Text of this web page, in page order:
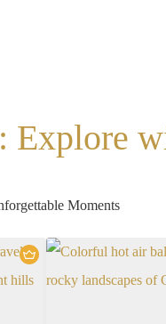
Explore
Moments